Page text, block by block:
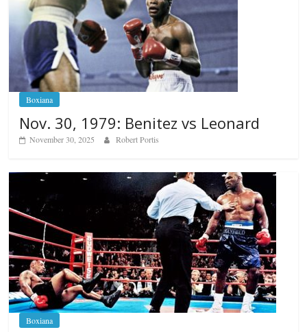
Boxiana
Nov. 30, 1979: Benitez vs Leonard
November 30, 2025 Robert Portis
Boxiana